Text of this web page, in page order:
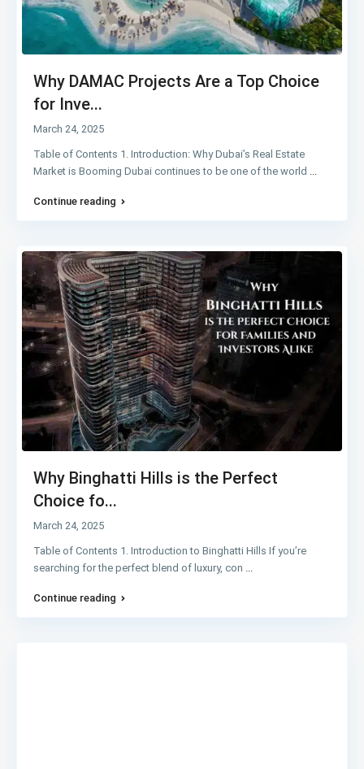
Why DAMAC Projects Are a Top Choice
for Inve...
March 24, 2025
Table of Contents 1. Introduction: Why Dubai’s Real Estate
Market is Booming Dubai continues to be one of the world ...
Continue reading
Why Binghatti Hills is the Perfect
Choice fo...
March 24, 2025
Table of Contents 1. Introduction to Binghatti Hills If you’re
searching for the perfect blend of luxury, con ...
Continue reading